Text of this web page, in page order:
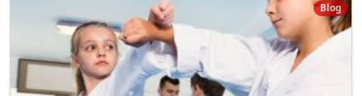
Blog